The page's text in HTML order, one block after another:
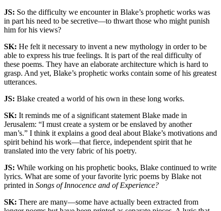
JS: So the difficulty we encounter in Blake’s prophetic works was
in part his need to be secretive—to thwart those who might punish
him for his views?
SK: He felt it necessary to invent a new mythology in order to be
able to express his true feelings. It is part of the real difficulty of
these poems. They have an elaborate architecture which is hard to
grasp. And yet, Blake’s prophetic works contain some of his greatest
utterances.
JS: Blake created a world of his own in these long works.
SK: It reminds me of a significant statement Blake made in
Jerusalem: “I must create a system or be enslaved by another
man’s.” I think it explains a good deal about Blake’s motivations and
spirit behind his work—that fierce, independent spirit that he
translated into the very fabric of his poetry.
JS: While working on his prophetic books, Blake continued to write
lyrics. What are some of your favorite lyric poems by Blake not
printed in Songs of Innocence and of Experience?
SK: There are many—some have actually been extracted from